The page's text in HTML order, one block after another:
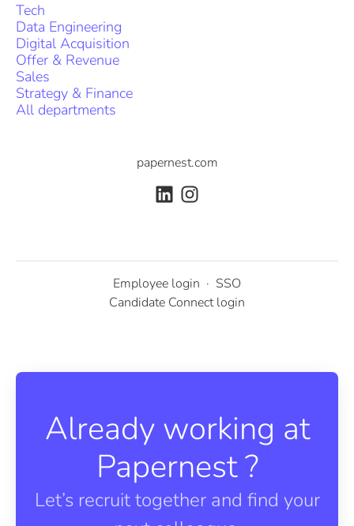
Tech
Data Engineering
Digital Acquisition
Offer & Revenue
Sales
Strategy & Finance
All departments
papernest.com
Employee login · SSO
Candidate Connect login
Already working at
Papernest ?
Let’s recruit together and find your